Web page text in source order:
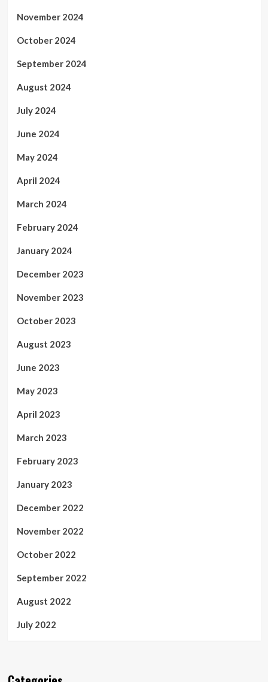
November 2024
October 2024
September 2024
August 2024
July 2024
June 2024
May 2024
April 2024
March 2024
February 2024
January 2024
December 2023
November 2023
October 2023
August 2023
June 2023
May 2023
April 2023
March 2023
February 2023
January 2023
December 2022
November 2022
October 2022
September 2022
August 2022
July 2022